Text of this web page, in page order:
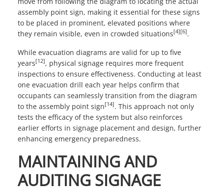
assembly point sign, making it essential for these signs
to be placed in prominent, elevated positions where
they remain visible, even in crowded situations[4][6].
While evacuation diagrams are valid for up to five
years[12], physical signage requires more frequent
inspections to ensure effectiveness. Conducting at least
one evacuation drill each year helps confirm that
occupants can seamlessly transition from the diagram
to the assembly point sign[14]. This approach not only
tests the efficacy of the system but also reinforces
earlier efforts in signage placement and design, further
enhancing emergency preparedness.
MAINTAINING AND
AUDITING SIGNAGE